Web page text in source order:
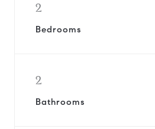
2
Bedrooms
2
Bathrooms